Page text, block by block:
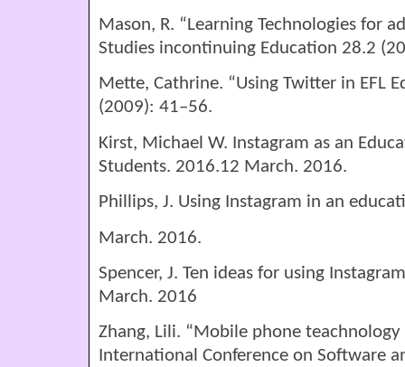
Mason, R. “Learning Technologies for
Studies incontinuing Education 28.2
Mette, Cathrine. “Using Twitter in EFL
(2009): 41–56.
Kirst, Michael W. Instagram as an
Students. 2016.12 March. 2016.
Phillips, J. Using Instagram in an
March. 2016.
Spencer, J. Ten ideas for using
March. 2016
Zhang, Lili. “Mobile phone teachnology
International Conference on Software